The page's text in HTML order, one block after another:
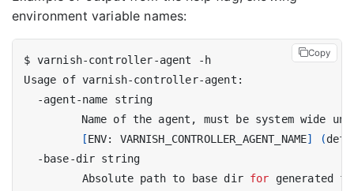
environment variable names:
[ENV: VARNISH_CONTROLLER_AGENT_NAME] (
         Absolute path to base dir
for
Copy